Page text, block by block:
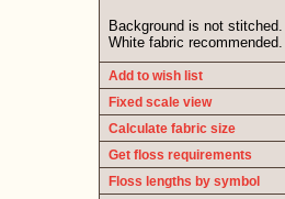
Background is not stitched.
White fabric recommended.
Add to wish list
Fixed scale view
Calculate fabric size
Get floss requirements
Floss lengths by symbol